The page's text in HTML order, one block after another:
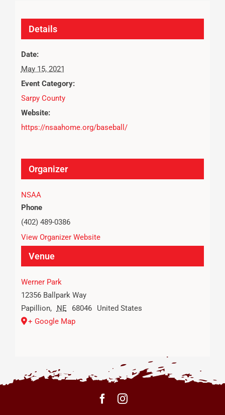
Details
Date:
May 15, 2021
Event Category:
Sarpy County
Website:
https://nsaahome.org/baseball/
Venue
Werner Park
12356 Ballpark Way
Papillion, NE 68046
United States
+ Google Map
Organizer
NSAA
Phone
(402) 489-0386
View Organizer Website